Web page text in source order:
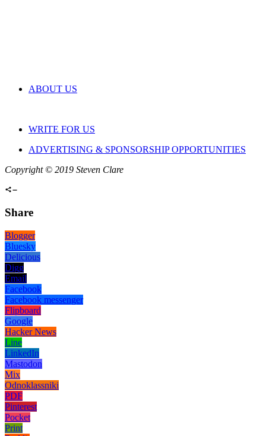
ABOUT US
WRITE FOR US
ADVERTISING & SPONSORSHIP OPPORTUNITIES
Copyright © 2019 Steven Clare
Share
Blogger
Bluesky
Delicious
Digg
Email
Facebook
Facebook messenger
Flipboard
Google
Hacker News
Line
LinkedIn
Mastodon
Mix
Odnoklassniki
PDF
Pinterest
Pocket
Print